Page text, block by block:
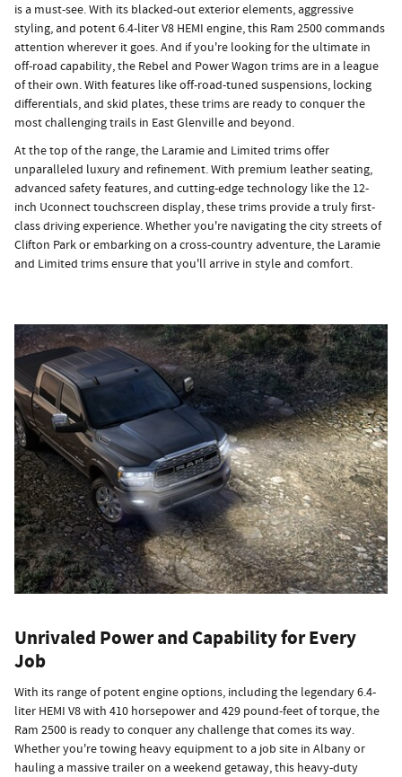
is a must-see. With its blacked-out exterior elements, aggressive
styling, and potent 6.4-liter V8 HEMI engine, this Ram 2500 commands
attention wherever it goes. And if you're looking for the ultimate in
off-road capability, the Rebel and Power Wagon trims are in a league
of their own. With features like off-road-tuned suspensions, locking
differentials, and skid plates, these trims are ready to conquer the
most challenging trails in East Glenville and beyond.
At the top of the range, the Laramie and Limited trims offer
unparalleled luxury and refinement. With premium leather seating,
advanced safety features, and cutting-edge technology like the 12-
inch Uconnect touchscreen display, these trims provide a truly first-
class driving experience. Whether you're navigating the city streets of
Clifton Park or embarking on a cross-country adventure, the Laramie
and Limited trims ensure that you'll arrive in style and comfort.
Unrivaled Power and Capability for Every
Job
With its range of potent engine options, including the legendary 6.4-
liter HEMI V8 with 410 horsepower and 429 pound-feet of torque, the
Ram 2500 is ready to conquer any challenge that comes its way.
Whether you're towing heavy equipment to a job site in Albany or
hauling a massive trailer on a weekend getaway, this heavy-duty